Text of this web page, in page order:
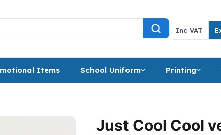
Inc VAT
Items School Uniform Printing
Just Cool Cool